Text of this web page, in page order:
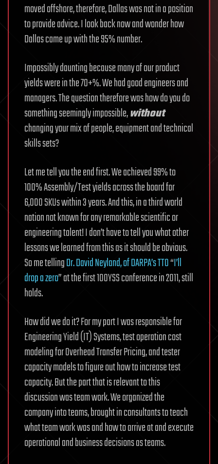
moved offshore, therefore, Dallas was not in a position
to provide advice. I look back now and wonder how
Dallas came up with the 95% number.
Impossibly daunting because many of our product
yields were in the 70+%. We had good engineers and
managers. The question therefore was how do you do
something seemingly impossible,without
changing your mix of people, equipment and technical
skills sets?
Let me tell you the end first. We achieved 99% to
100% Assembly/Test yields across the board for
6,000 SKUs within 3 years. And this, in a third world
nation not known for any remarkable scientific or
engineering talent! I don’t have to tell you what other
lessons we learned from this as it should be obvious.
So me tellingDr. David Neyland, of DARPA’s TTO“I’ll
drop a zero” at the first 100YSS conference in 2011, still
holds.
How did we do it? For my part I was responsible for
Engineering Yield (IT) Systems, test operation cost
modeling for Overhead Transfer Pricing, and tester
capacity models to figure out how to increase test
capacity. But the part that is relevant to this
discussion was team work. We organized the
company into teams, brought in consultants to teach
what team work was and how to arrive at and execute
operational and business decisions as teams.